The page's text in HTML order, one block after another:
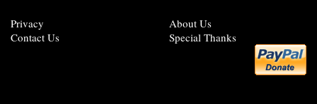
Privacy
About Us
Contact Us
Special Thanks